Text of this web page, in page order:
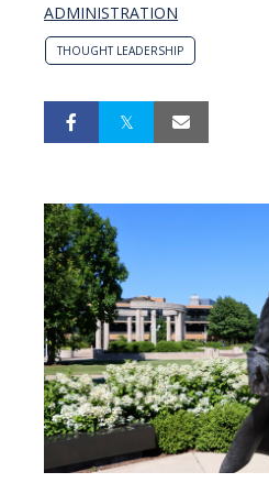
ADMINISTRATION
THOUGHT LEADERSHIP